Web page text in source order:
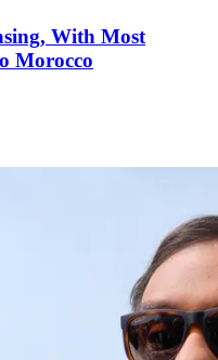
With Most
Morocco